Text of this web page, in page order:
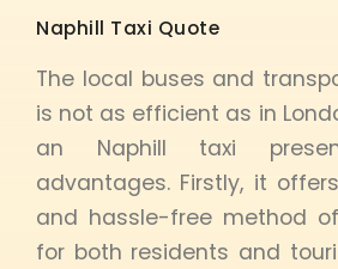
Naphill Taxi Quote
The local buses and
is not as efficient as in
an Naphill taxi
advantages. Firstly, it
and hassle-free method
for both residents and